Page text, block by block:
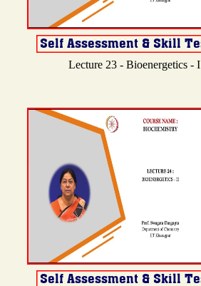
Lecture 23 - Bioenergetics - I